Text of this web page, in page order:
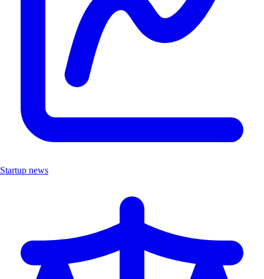
Startup news